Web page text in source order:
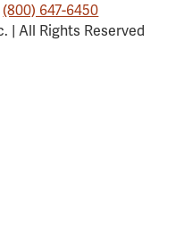
(800) 647-6450
| All Rights Reserved